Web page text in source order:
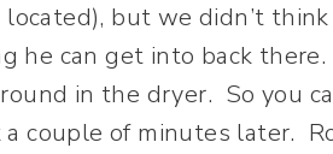
but we didn’t
he can get into back
in the dryer. So you
couple of minutes later.